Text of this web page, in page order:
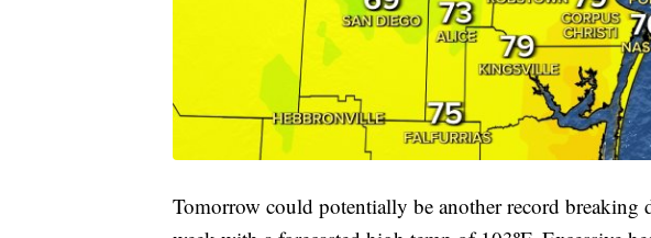
Tomorrow could potentially be another record breaking